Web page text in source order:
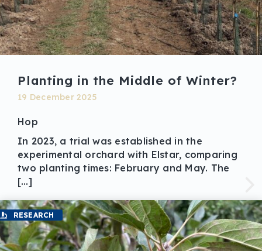
Planting in the Middle of Winter?
19 December 2025
Hop
In 2023, a trial was established in the
experimental orchard with Elstar, comparing
two planting times: February and May. The
[…]
RESEARCH